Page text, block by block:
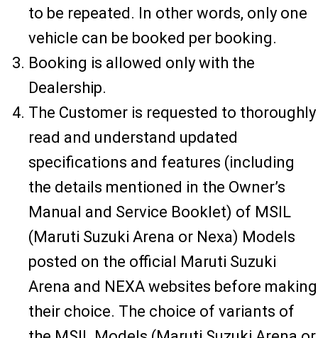
to be repeated. In other words, only one
vehicle can be booked per booking.
Booking is allowed only with the
Dealership.
The Customer is requested to thoroughly
read and understand updated
specifications and features (including
the details mentioned in the Owner’s
Manual and Service Booklet) of MSIL
(Maruti Suzuki Arena or Nexa) Models
posted on the official Maruti Suzuki
Arena and NEXA websites before making
their choice. The choice of variants of